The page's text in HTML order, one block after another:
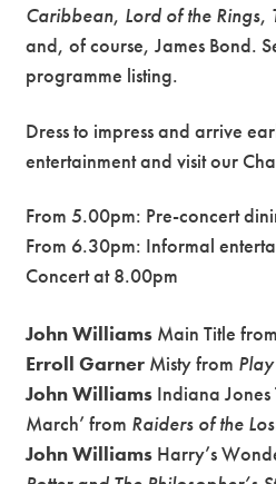
Caribbean, Lord of the Rings,
and, of course, James Bond.
programme listing.
Dress to impress and arrive
entertainment and visit our
From 5.00pm: Pre-concert
From 6.30pm: Informal
Concert at 8.00pm
John Williams Main Title from
Erroll Garner Misty from
John Williams Indiana Jones
March’ from Raiders of the
John Williams Harry’s